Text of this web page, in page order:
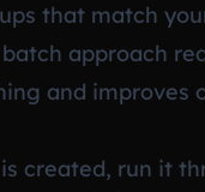
that match
approach
and improves
created, run it